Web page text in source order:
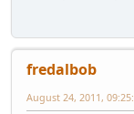
fredalbob
August 24, 2011,